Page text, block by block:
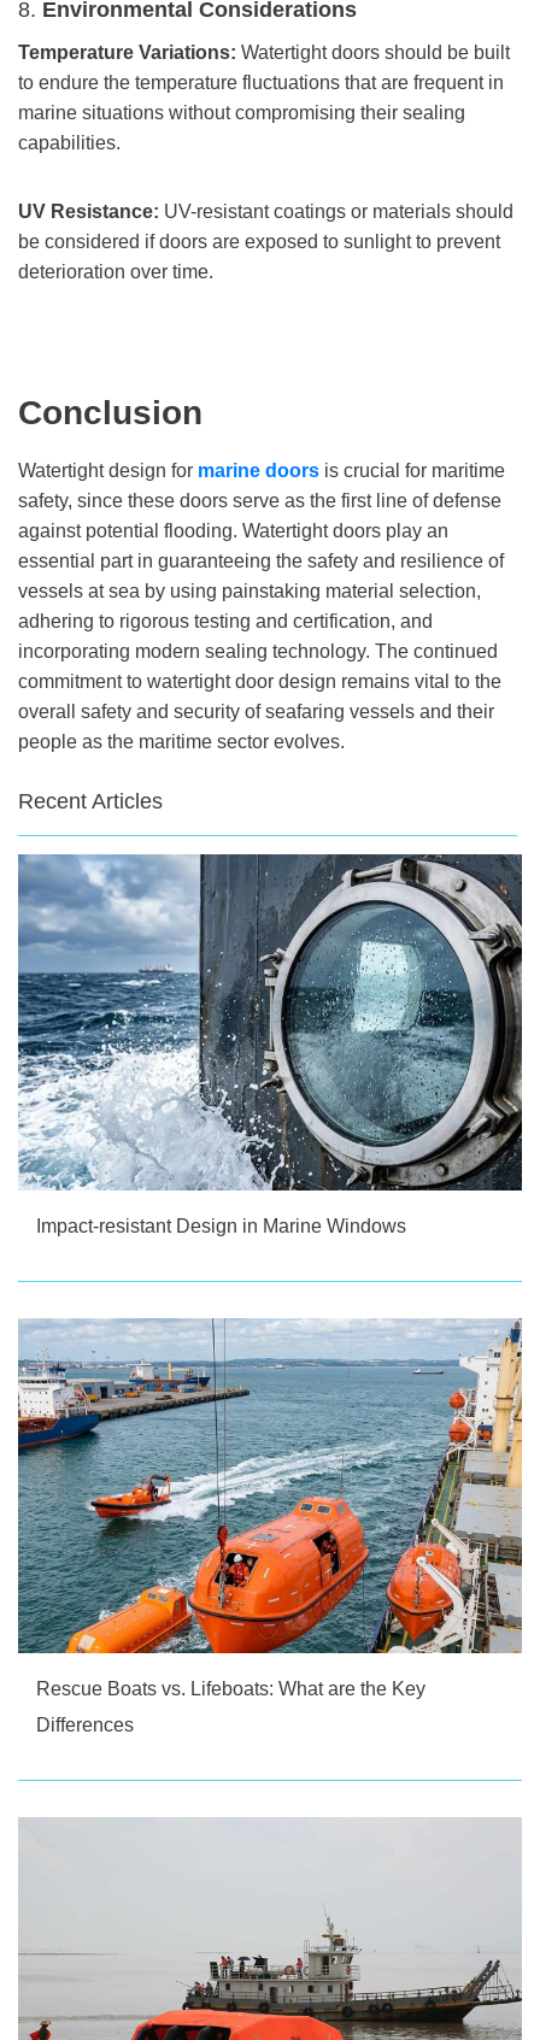
8. Environmental Considerations
Temperature Variations: Watertight doors should be built
to endure the temperature fluctuations that are frequent in
marine situations without compromising their sealing
capabilities.
UV Resistance: UV-resistant coatings or materials should
be considered if doors are exposed to sunlight to prevent
deterioration over time.
Conclusion
Watertight design for marine doors is crucial for maritime
safety, since these doors serve as the first line of defense
against potential flooding. Watertight doors play an
essential part in guaranteeing the safety and resilience of
vessels at sea by using painstaking material selection,
adhering to rigorous testing and certification, and
incorporating modern sealing technology. The continued
commitment to watertight door design remains vital to the
overall safety and security of seafaring vessels and their
people as the maritime sector evolves.
Recent Articles
Impact-resistant Design in Marine Windows
Rescue Boats vs. Lifeboats: What are the Key
Differences